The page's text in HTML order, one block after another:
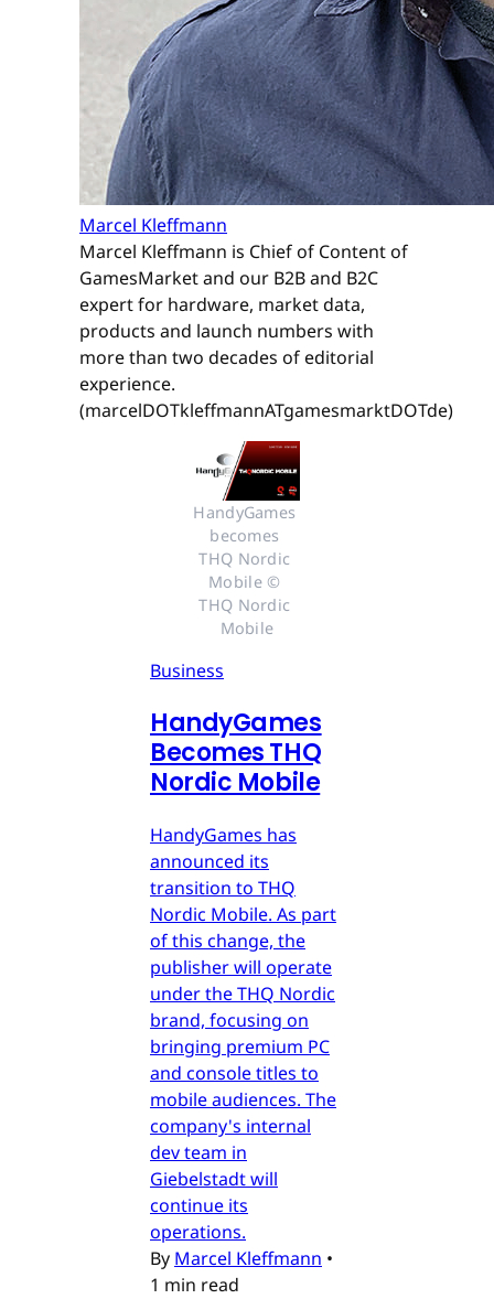
Marcel Kleffmann
Marcel Kleffmann is Chief of Content of
GamesMarket and our B2B and B2C
expert for hardware, market data,
products and launch numbers with
more than two decades of editorial
experience.
(marcelDOTkleffmannATgamesmarktDOTde)
HandyGames
becomes
THQ Nordic
Mobile ©
THQ Nordic
Mobile
Business
HandyGames
Becomes THQ
Nordic Mobile
HandyGames has
announced its
transition to THQ
Nordic Mobile. As part
of this change, the
publisher will operate
under the THQ Nordic
brand, focusing on
bringing premium PC
and console titles to
mobile audiences. The
company's internal
dev team in
Giebelstadt will
continue its
operations.
By Marcel Kleffmann •
1 min read